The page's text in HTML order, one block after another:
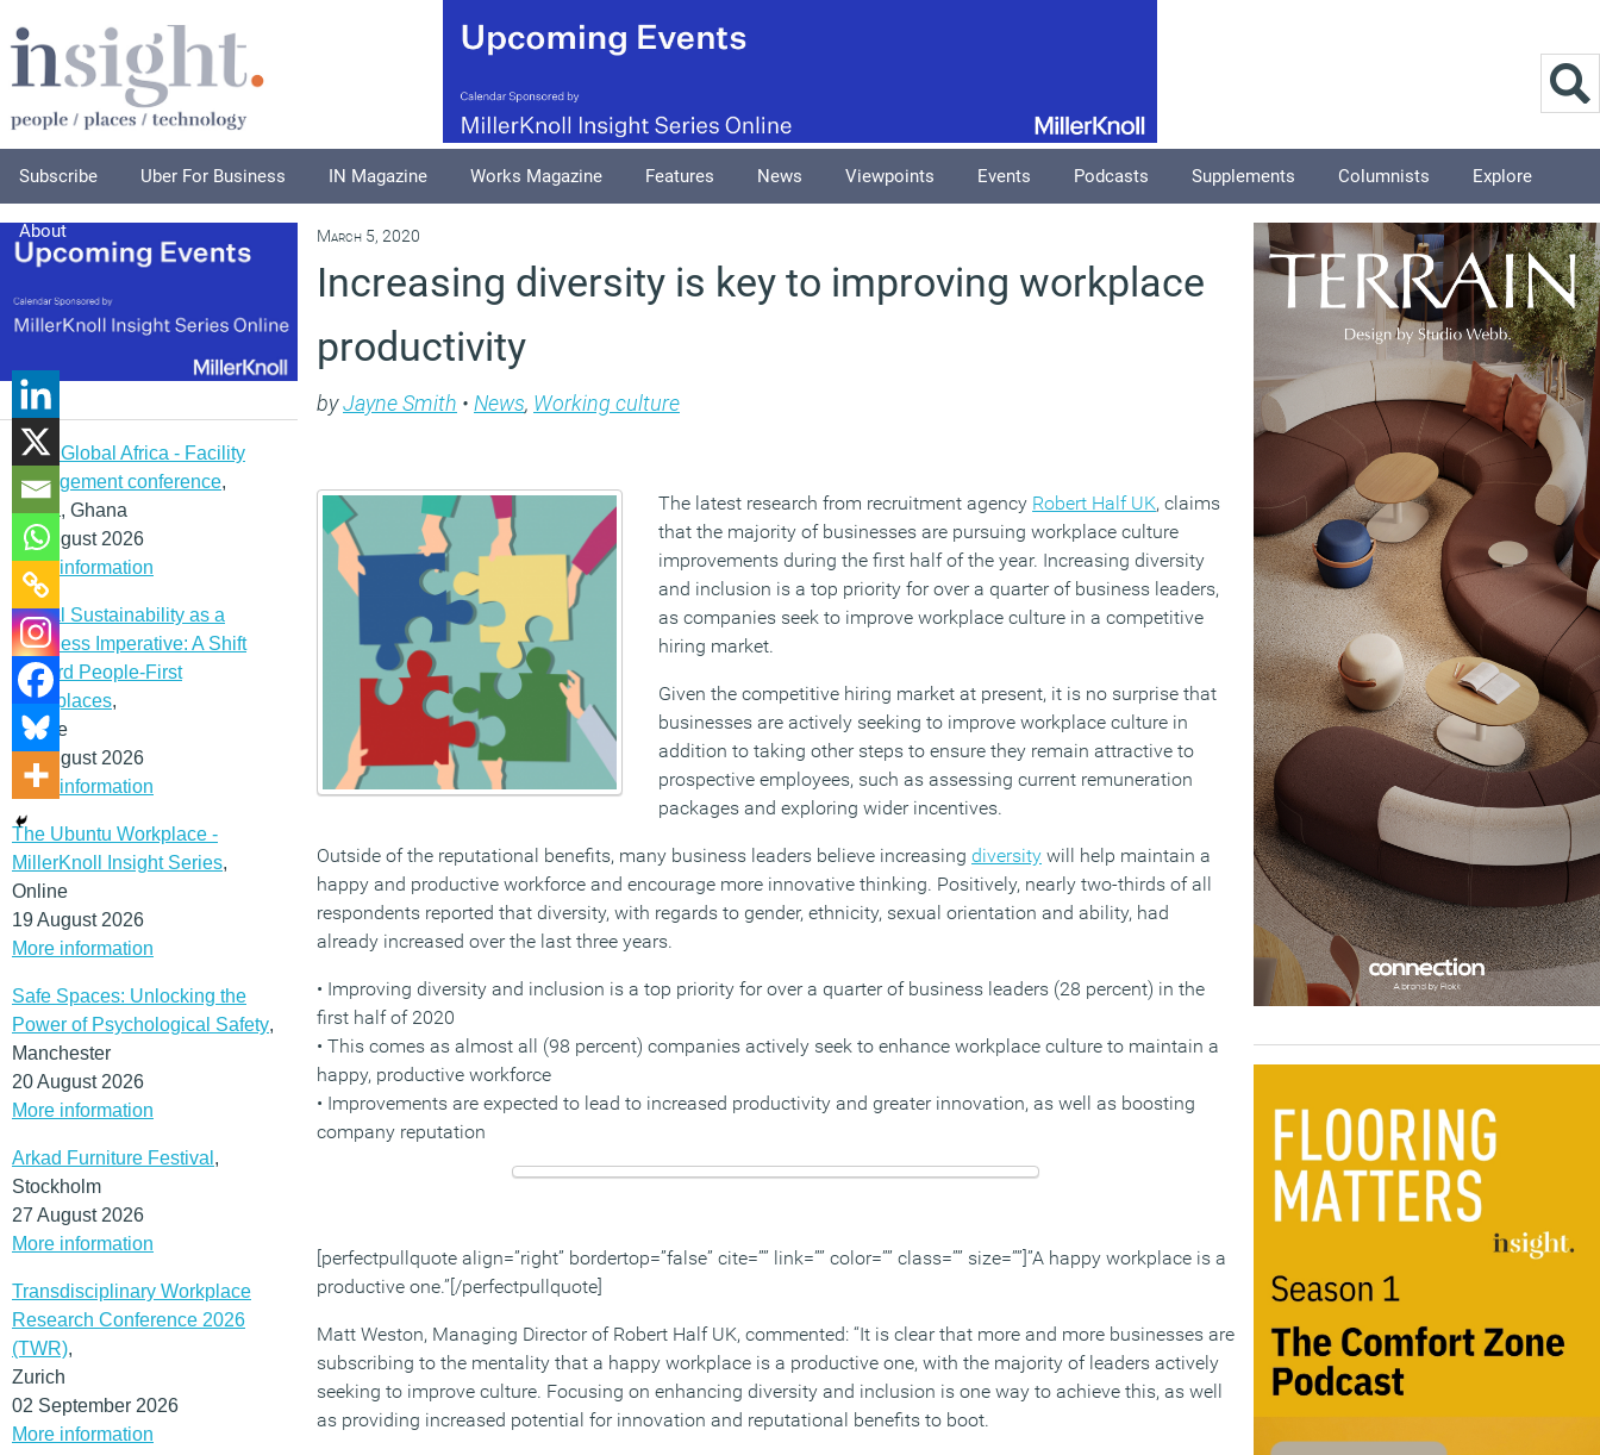
Subscribe Uber For Business IN Magazine Works Magazine Features News Viewpoints Events Podcasts Supplements Columnists Explore
About
IFMA Global Africa - Facility
management conference,
Accra, Ghana
12 August 2026
More information
Social Sustainability as a
Business Imperative: A Shift
Toward People-First
Workplaces,
Online
19 August 2026
More information
The Ubuntu Workplace -
MillerKnoll Insight Series,
Online
19 August 2026
More information
Safe Spaces: Unlocking the
Power of Psychological Safety,
Manchester
20 August 2026
More information
Arkad Furniture Festival ,
Stockholm
27 August 2026
More information
Transdisciplinary Workplace
Research Conference 2026
(TWR),
Zurich
02 September 2026
More information
March 5, 2020
Increasing diversity is key to improving workplace
productivity
byJayne Smith • News, Working culture
The latest research from recruitment agency Robert Half UK, claims
that the majority of businesses are pursuing workplace culture
improvements during the first half of the year. Increasing diversity
and inclusion is a top priority for over a quarter of business leaders,
as companies seek to improve workplace culture in a competitive
hiring market.
Given the competitive hiring market at present, it is no surprise that
businesses are actively seeking to improve workplace culture in
addition to taking other steps to ensure they remain attractive to
prospective employees, such as assessing current remuneration
packages and exploring wider incentives.
Outside of the reputational benefits, many business leaders believe increasing diversity will help maintain a
happy and productive workforce and encourage more innovative thinking. Positively, nearly two-thirds of all
respondents reported that diversity, with regards to gender, ethnicity, sexual orientation and ability, had
already increased over the last three years.
• Improving diversity and inclusion is a top priority for over a quarter of business leaders (28 percent) in the
first half of 2020
• This comes as almost all (98 percent) companies actively seek to enhance workplace culture to maintain a
happy, productive workforce
• Improvements are expected to lead to increased productivity and greater innovation, as well as boosting
company reputation
[perfectpullquote align=”right” bordertop=”false” cite=”” link=”” color=”” class=”” size=””]”A happy workplace is a
productive one.”[/perfectpullquote]
Matt Weston, Managing Director of Robert Half UK, commented: “It is clear that more and more businesses are
subscribing to the mentality that a happy workplace is a productive one, with the majority of leaders actively
seeking to improve culture. Focusing on enhancing diversity and inclusion is one way to achieve this, as well
as providing increased potential for innovation and reputational benefits to boot.